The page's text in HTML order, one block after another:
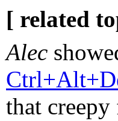
[ related
Alec
that